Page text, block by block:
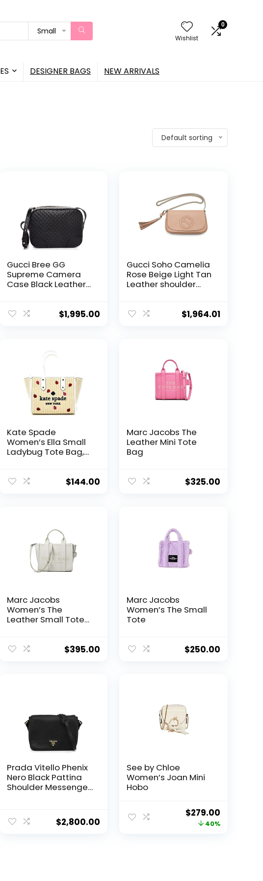
Small
Wishlist
0
DESIGNER BAGS NEW ARRIVALS
Default sorting
Gucci Bree GG
Supreme Camera
Case Black Leather
$1,995.00
Gucci Soho Camelia
Rose Beige Light Tan
Leather shoulder
$1,964.01
Kate Spade
Women’s Ella Small
Ladybug Tote Bag,
$144.00
Marc Jacobs The
Leather Mini Tote
Bag
$325.00
Marc Jacobs
Women’s The
Leather Small Tote
$395.00
Marc Jacobs
Women’s The Small
Tote
$250.00
Prada Vitello Phenix
Nero Black Pattina
Shoulder Messenger
$2,800.00
See by Chloe
Women’s Joan Mini
Hobo
Original
price
$279.00Current
price
40%